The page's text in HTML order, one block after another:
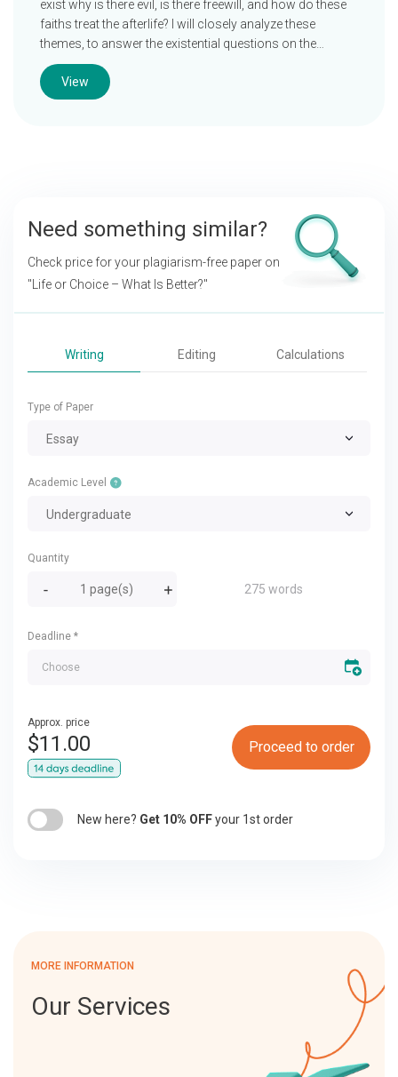
Need something similar?
Check price for your plagiarism-free paper on
"Life or Choice – What Is Better?"
Writing Editing Calculations
Type of Paper
Essay
Academic Level
Undergraduate
Quantity
275 words
Deadline *
Approx. price
$11.00 Proceed to order
New here? Get 10% OFFyour 1st order
exist why is there evil, is there freewill, and how do these
faiths treat the afterlife? I will closely analyze these
themes, to answer the existential questions on the…
View
MORE INFORMATION
Our Services